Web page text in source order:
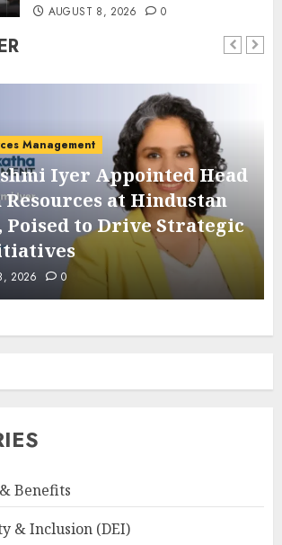
AUGUST 8, 2026 0
Management
Iyer Appointed Head
Resources at Hindustan
Poised to Drive Strategic
2026 0
Benefits
& Inclusion (DEI)